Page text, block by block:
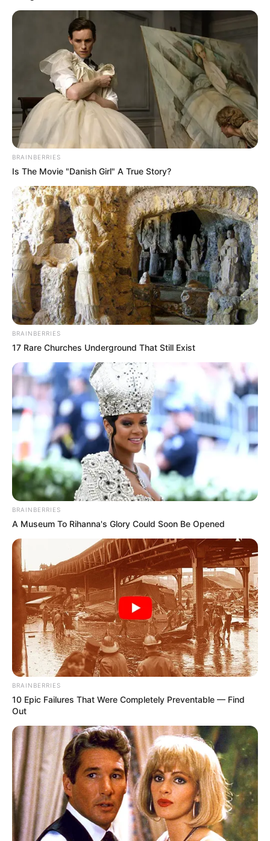
BRAINBERRIES
Is The Movie "Danish Girl" A True Story?
BRAINBERRIES
17 Rare Churches Underground That Still Exist
BRAINBERRIES
A Museum To Rihanna's Glory Could Soon Be Opened
BRAINBERRIES
10 Epic Failures That Were Completely Preventable — Find
Out